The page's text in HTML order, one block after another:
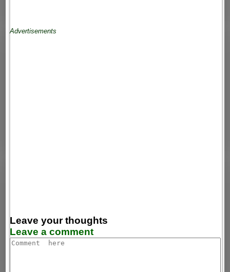
Advertisements
Leave your thoughts
Leave a comment